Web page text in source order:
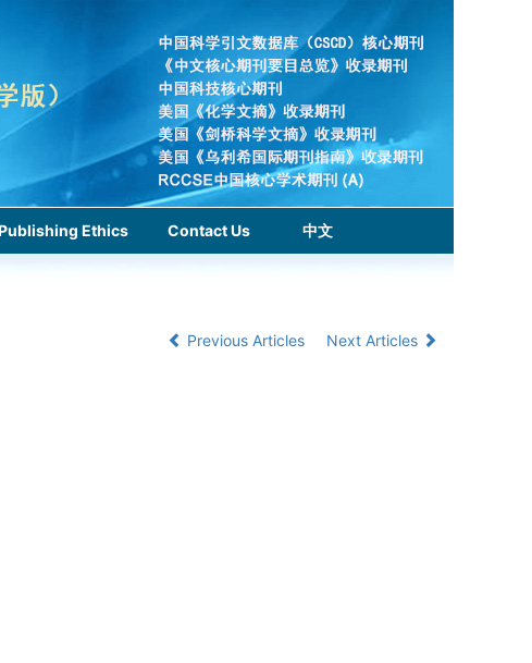
Ethics Contact Us 中文
Previous Articles
Next Articles